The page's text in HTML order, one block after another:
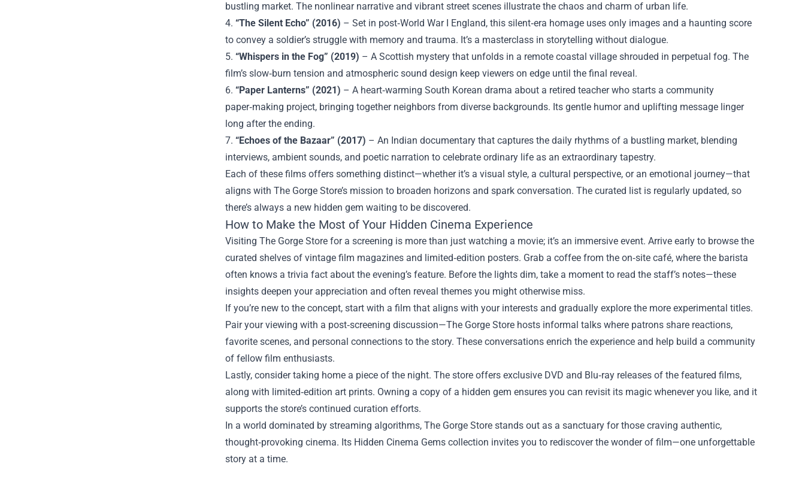
bustling market. The nonlinear narrative and vibrant street scenes illustrate the chaos and charm of urban life.
4. “The Silent Echo” (2016) – Set in post‑World War I England, this silent‑era homage uses only images and a haunting score
to convey a soldier’s struggle with memory and trauma. It’s a masterclass in storytelling without dialogue.
5. “Whispers in the Fog” (2019) – A Scottish mystery that unfolds in a remote coastal village shrouded in perpetual fog. The
film’s slow‑burn tension and atmospheric sound design keep viewers on edge until the final reveal.
6. “Paper Lanterns” (2021) – A heart‑warming South Korean drama about a retired teacher who starts a community
paper‑making project, bringing together neighbors from diverse backgrounds. Its gentle humor and uplifting message linger
long after the ending.
7. “Echoes of the Bazaar” (2017) – An Indian documentary that captures the daily rhythms of a bustling market, blending
interviews, ambient sounds, and poetic narration to celebrate ordinary life as an extraordinary tapestry.
Each of these films offers something distinct—whether it’s a visual style, a cultural perspective, or an emotional journey—that
aligns with The Gorge Store’s mission to broaden horizons and spark conversation. The curated list is regularly updated, so
there’s always a new hidden gem waiting to be discovered.
How to Make the Most of Your Hidden Cinema Experience
Visiting The Gorge Store for a screening is more than just watching a movie; it’s an immersive event. Arrive early to browse the
curated shelves of vintage film magazines and limited‑edition posters. Grab a coffee from the on‑site café, where the barista
often knows a trivia fact about the evening’s feature. Before the lights dim, take a moment to read the staff’s notes—these
insights deepen your appreciation and often reveal themes you might otherwise miss.
If you’re new to the concept, start with a film that aligns with your interests and gradually explore the more experimental titles.
Pair your viewing with a post‑screening discussion—The Gorge Store hosts informal talks where patrons share reactions,
favorite scenes, and personal connections to the story. These conversations enrich the experience and help build a community
of fellow film enthusiasts.
Lastly, consider taking home a piece of the night. The store offers exclusive DVD and Blu‑ray releases of the featured films,
along with limited‑edition art prints. Owning a copy of a hidden gem ensures you can revisit its magic whenever you like, and it
supports the store’s continued curation efforts.
In a world dominated by streaming algorithms, The Gorge Store stands out as a sanctuary for those craving authentic,
thought‑provoking cinema. Its Hidden Cinema Gems collection invites you to rediscover the wonder of film—one unforgettable
story at a time.